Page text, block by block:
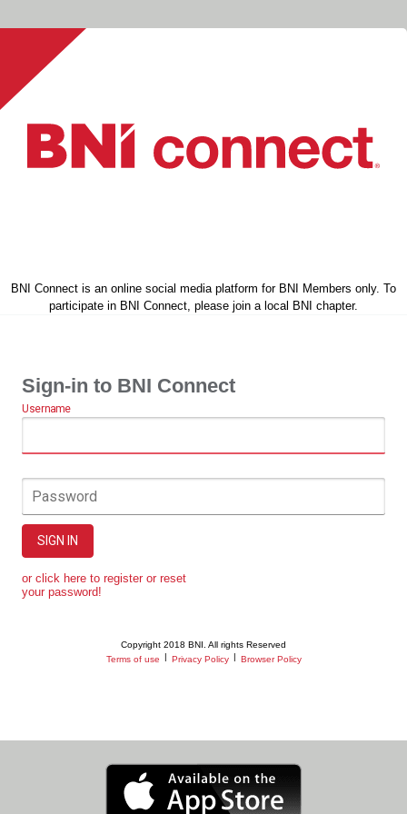
BNI Connect is an online social media platform for BNI Members only. To
participate in BNI Connect, please join a local BNI chapter.
Sign-in to BNI Connect
Username
Password
SIGN IN
or click here to register or reset
your password!
Copyright 2018 BNI. All rights Reserved
Terms of use
Privacy Policy Browser Policy